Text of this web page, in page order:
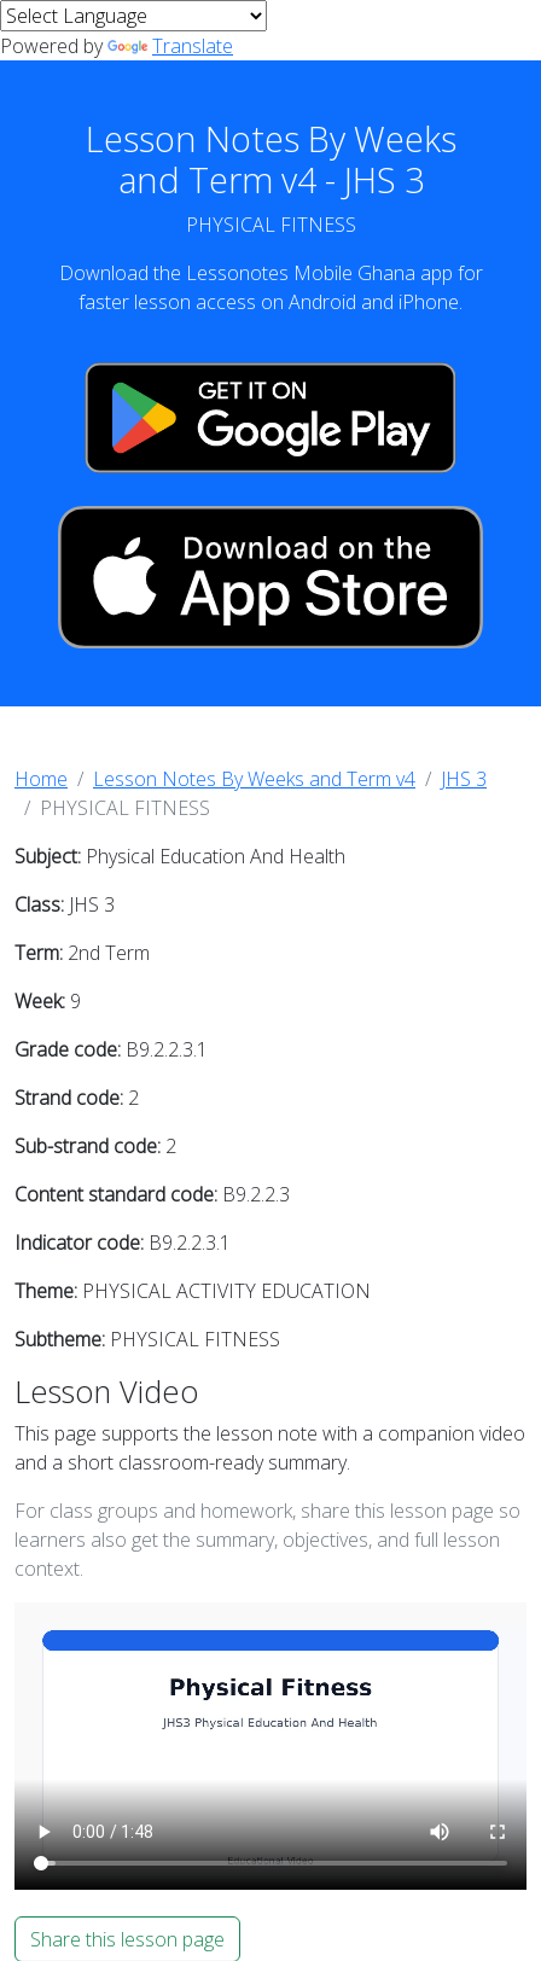
Powered by Translate
Lesson Notes By Weeks
and Term v4 - JHS 3
PHYSICAL FITNESS
Download the Lessonotes Mobile Ghana app for
faster lesson access on Android and iPhone.
Home Lesson Notes By Weeks and Term v4
JHS 3
PHYSICAL FITNESS
Subject: Physical Education And Health
Class: JHS 3
Term: 2nd Term
Week: 9
Grade code: B9.2.2.3.1
Strand code: 2
Sub-strand code: 2
Content standard code: B9.2.2.3
Indicator code: B9.2.2.3.1
Theme: PHYSICAL ACTIVITY EDUCATION
Subtheme: PHYSICAL FITNESS
Lesson Video
This page supports the lesson note with a companion video
and a short classroom-ready summary.
For class groups and homework, share this lesson page so
learners also get the summary, objectives, and full lesson
context.
Share this lesson page